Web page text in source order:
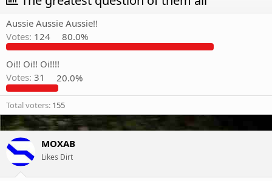
e
a
d
s
t
a
r
t
e
r
r
t
d
a
t
e
Aussie Aussie Aussie!!
Votes: 124 80.0%
Oi!! Oi!! Oi!!!!
Votes: 31 20.0%
Total voters 155
MOXAB
Likes Dirt